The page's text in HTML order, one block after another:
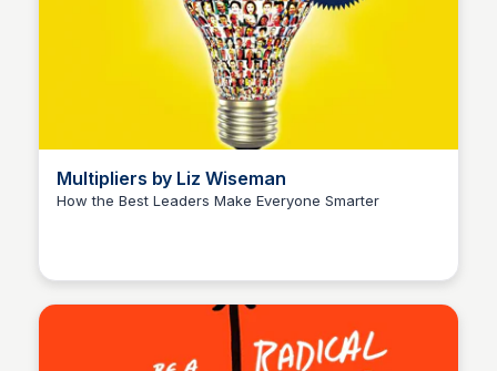
Multipliers by Liz Wiseman
How the Best Leaders Make Everyone Smarter